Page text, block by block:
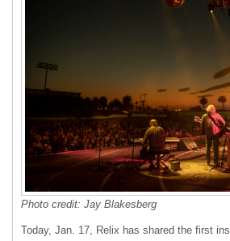
Photo credit: Jay Blakesberg
Today, Jan. 17, Relix has shared the first